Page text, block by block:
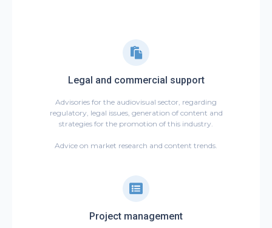
Legal and commercial support
Advisories for the audiovisual sector, regarding
regulatory, legal issues, generation of content and
strategies for the promotion of this industry.
Advice on market research and content trends.
Project management